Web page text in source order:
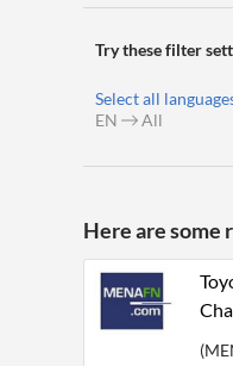
News
Try these filter
Select all
EN
All
Here are some